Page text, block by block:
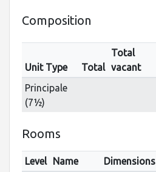
Composition
Unit Type Total
Total
vacant
Principale
(7½)
Rooms
Level Name Dimensions